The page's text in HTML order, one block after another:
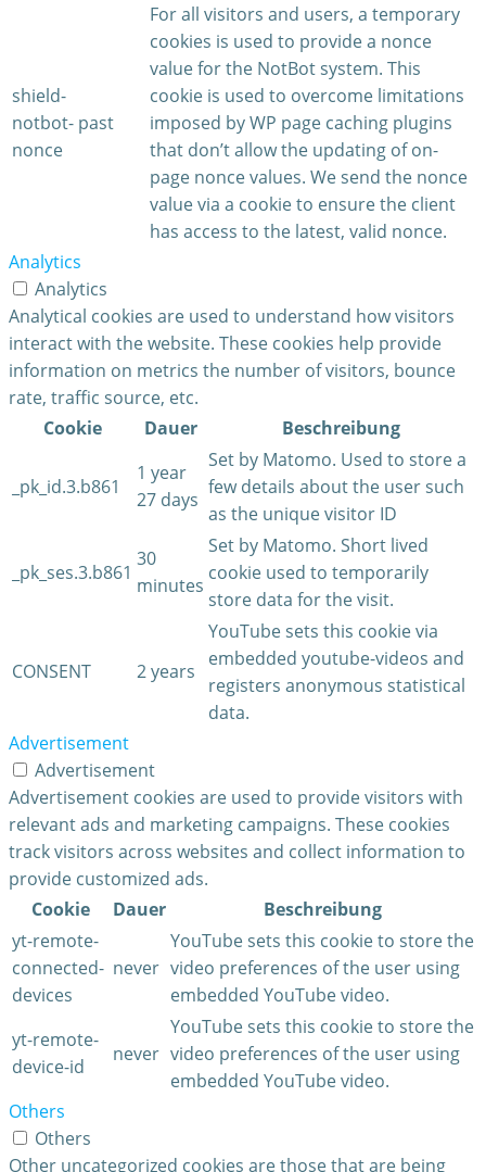
shield-
notbot-
nonce
past
For all visitors and users, a temporary
cookies is used to provide a nonce
value for the NotBot system. This
cookie is used to overcome limitations
imposed by WP page caching plugins
that don’t allow the updating of on-
page nonce values. We send the nonce
value via a cookie to ensure the client
has access to the latest, valid nonce.
Analytics
Analytics
Analytical cookies are used to understand how visitors
interact with the website. These cookies help provide
information on metrics the number of visitors, bounce
rate, traffic source, etc.
Cookie
Dauer Beschreibung
_pk_id.3.b861
1 year
27 days
Set by Matomo. Used to store a
few details about the user such
as the unique visitor ID
_pk_ses.3.b861
30
minutes
Set by Matomo. Short lived
cookie used to temporarily
store data for the visit.
CONSENT 2 years
YouTube sets this cookie via
embedded youtube-videos and
registers anonymous statistical
data.
Advertisement
Advertisement
Advertisement cookies are used to provide visitors with
relevant ads and marketing campaigns. These cookies
track visitors across websites and collect information to
provide customized ads.
Cookie
Dauer
Beschreibung
yt-remote-
connected-
devices
never
YouTube sets this cookie to store the
video preferences of the user using
embedded YouTube video.
yt-remote-
device-id
never
YouTube sets this cookie to store the
video preferences of the user using
embedded YouTube video.
Others
Others
Other uncategorized cookies are those that are being